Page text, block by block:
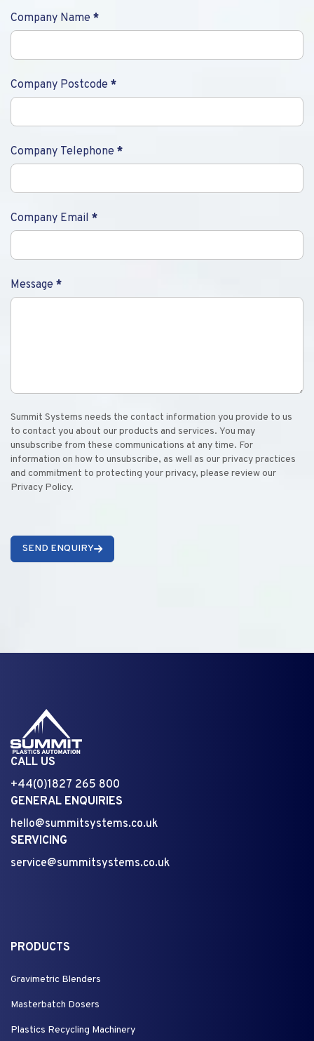
Company Name *
Company Postcode *
Company Telephone *
Company Email *
Message *
Summit Systems needs the contact information you provide to us
to contact you about our products and services. You may
unsubscribe from these communications at any time. For
information on how to unsubscribe, as well as our privacy practices
and commitment to protecting your privacy, please review our
Privacy Policy.
SEND ENQUIRY
CALL US
+44(0)1827 265 800
GENERAL ENQUIRIES
hello@summitsystems.co.uk
SERVICING
service@summitsystems.co.uk
PRODUCTS
Gravimetric Blenders
Masterbatch Dosers
Plastics Recycling Machinery